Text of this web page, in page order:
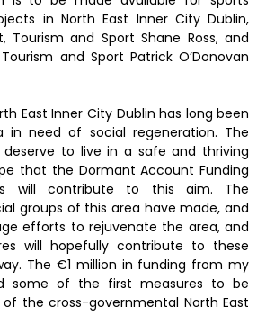
in North East Inner City Dublin,
Tourism and Sport Shane Ross, and
and Sport Patrick O’Donovan
East Inner City Dublin has long been
in need of social regeneration. The
to live in a safe and thriving
that the Dormant Account Funding
will contribute to this aim. The
groups of this area have made, and
efforts to rejuvenate the area, and
will hopefully contribute to these
The €1 million in funding from my
some of the first measures to be
the cross-governmental North East